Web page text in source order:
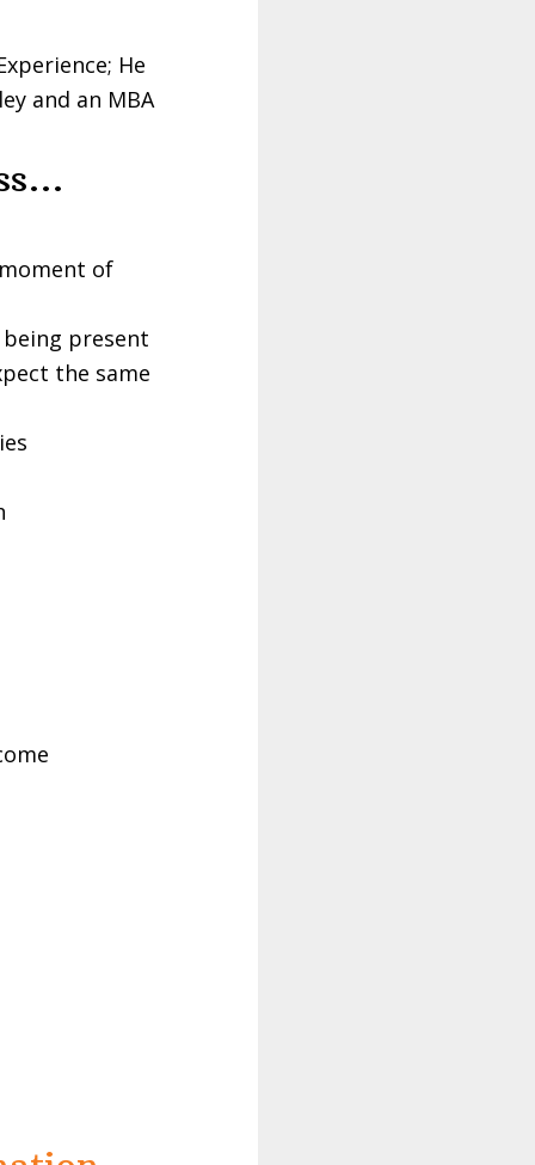
He
and an MBA
of
present
the same